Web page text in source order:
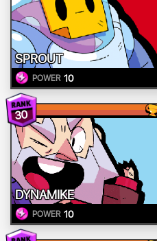
SPROUT
POWER 10
30
DYNAMIKE
POWER 10